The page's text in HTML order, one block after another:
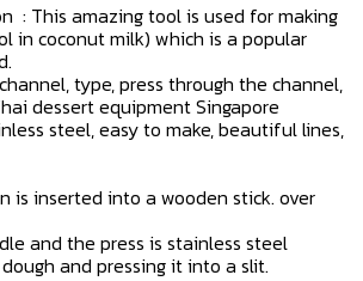
: This amazing tool is used for making
in coconut milk) which is a popular
type, press through the channel,
dessert equipment Singapore
steel, easy to make, beautiful lines,
is inserted into a wooden stick. over
and the press is stainless steel
and pressing it into a slit.